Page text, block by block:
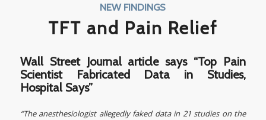
NEW FINDINGS
TFT and Pain Relief
Wall Street Journal article says“Top Pain
Scientist Fabricated Data in Studies,
Hospital Says”
“The anesthesiologist allegedly faked data in 21 studies on the